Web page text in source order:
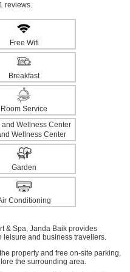
reviews.
Free Wifi
Breakfast
Room Service
Wellness Center
Garden
Conditioning
& Spa, Janda Baik provides
leisure and business travellers.
property and free on-site parking,
the surrounding area.